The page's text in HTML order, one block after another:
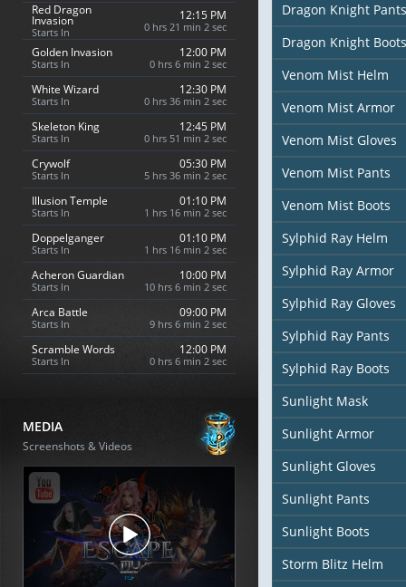
Red Dragon
Invasion
Starts In
12:15 PM
0 hrs 21 min 0 sec
Golden Invasion
Starts In
12:00 PM
0 hrs 6 min 0 sec
White Wizard
Starts In
12:30 PM
0 hrs 36 min 0 sec
Skeleton King
Starts In
12:45 PM
0 hrs 51 min 0 sec
Crywolf
Starts In
05:30 PM
5 hrs 36 min 0 sec
Illusion Temple
Starts In
01:10 PM
1 hrs 16 min 0 sec
Doppelganger
Starts In
01:10 PM
1 hrs 16 min 0 sec
Acheron Guardian
Starts In
10:00 PM
10 hrs 6 min 0 sec
Arca Battle
Starts In
09:00 PM
9 hrs 6 min 0 sec
Scramble Words
Starts In
12:00 PM
0 hrs 6 min 0 sec
MEDIA
Screenshots & Videos
Dragon Knight Pants
Dragon Knight Boots
Venom Mist Helm
Venom Mist Armor
Venom Mist Gloves
Venom Mist Pants
Venom Mist Boots
Sylphid Ray Helm
Sylphid Ray Armor
Sylphid Ray Gloves
Sylphid Ray Pants
Sylphid Ray Boots
Sunlight Mask
Sunlight Armor
Sunlight Gloves
Sunlight Pants
Sunlight Boots
Storm Blitz Helm